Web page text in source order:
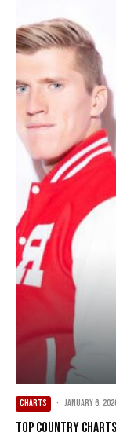
CHARTS · January 6,
Top Country